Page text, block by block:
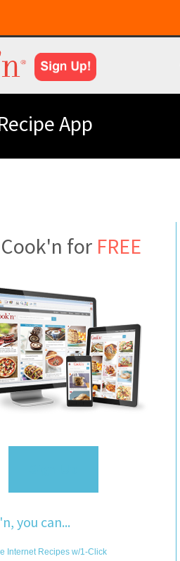
App
for FREE
you can...
Internet Recipes w/1-Click